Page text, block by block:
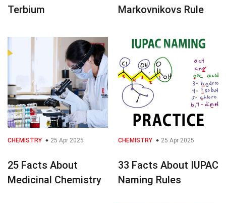
Terbium
Markovnikovs Rule
CHEMISTRY 25 Apr 2025
25 Facts About
Medicinal Chemistry
CHEMISTRY 25 Apr 2025
33 Facts About IUPAC
Naming Rules